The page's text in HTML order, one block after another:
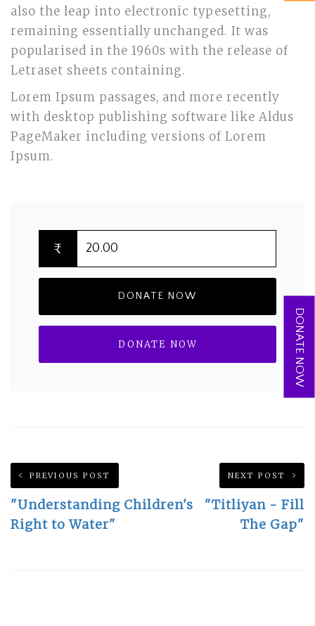
also the leap into electronic typesetting,
remaining essentially unchanged. It was
popularised in the 1960s with the release of
Letraset sheets containing.
Lorem Ipsum passages, and more recently
with desktop publishing software like Aldus
PageMaker including versions of Lorem
Ipsum.
₹
DONATE NOW
PREVIOUS POST
"Understanding Children's
Right to Water"
NEXT POST
"Titliyan - Fill
The Gap"
DONATE NOW